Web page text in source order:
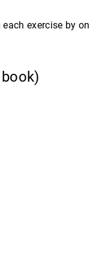
exercise by